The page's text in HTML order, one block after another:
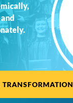
TRANSFORMATION